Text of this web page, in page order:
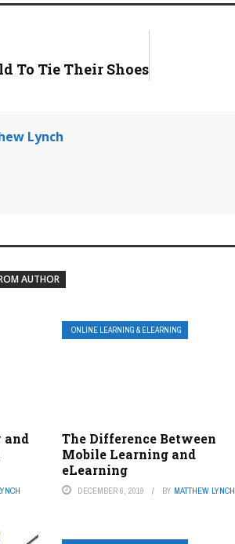
To Tie Their Shoes
Lynch
AUTHOR
and
ONLINE LEARNING & ELEARNING
The Difference Between
Mobile Learning and
eLearning
DECEMBER 6, 2019 BY MATTHEW LYNCH